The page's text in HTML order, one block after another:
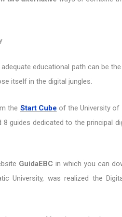
educational path can be
itself in the digital jungles.
the Start Cube of the University of
guides dedicated to the principal
GuidaEBC in which you can
University, was realized the